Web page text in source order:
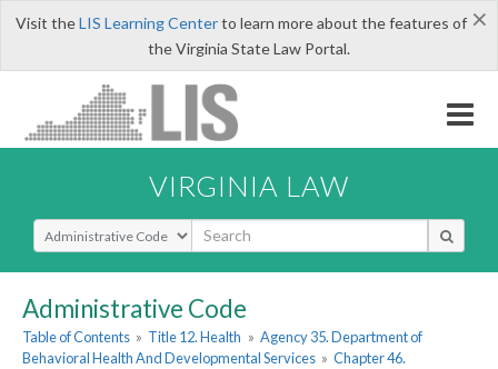
×
Visit theLIS Learning Centerto learn more about the features of
the Virginia State Law Portal.
VIRGINIA LAW
Select Search Type
Administrative Code
Table of Contents » Title 12. Health » Agency 35. Department of
Behavioral Health And Developmental Services » Chapter 46.